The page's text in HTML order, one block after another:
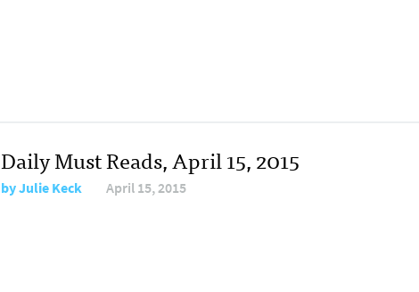
Daily Must Reads, April 15, 2015
byJulie Keck April 15, 2015